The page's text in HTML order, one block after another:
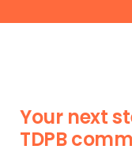
Your next
TDPB